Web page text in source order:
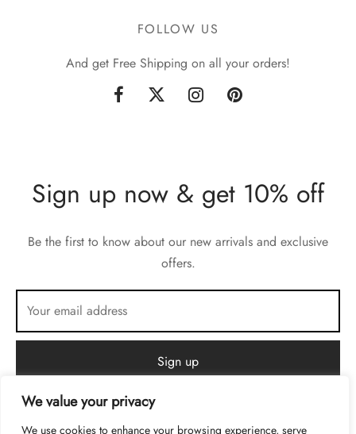
We value your privacy
We use cookies to enhance your browsing experience, serve
FOLLOW US
And get Free Shipping on all your orders!
Sign up now & get 10% off
Be the first to know about our new arrivals and exclusive
offers.